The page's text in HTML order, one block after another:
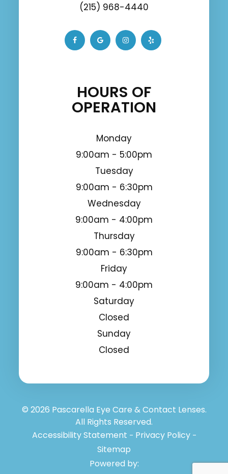
(215) 968-4440
HOURS OF
OPERATION
Monday
9:00am - 5:00pm
Tuesday
9:00am - 6:30pm
Wednesday
9:00am - 4:00pm
Thursday
9:00am - 6:30pm
Friday
9:00am - 4:00pm
Saturday
Closed
Sunday
Closed
© 2026 Pascarella Eye Care & Contact Lenses.
All Rights Reserved.
Accessibility Statement - Privacy Policy-
Sitemap
Powered by: